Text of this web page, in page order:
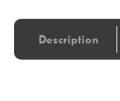
Description